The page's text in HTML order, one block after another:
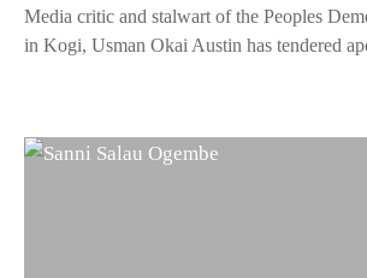
Media critic and stalwart of the Peoples
in Kogi, Usman Okai Austin has tendered